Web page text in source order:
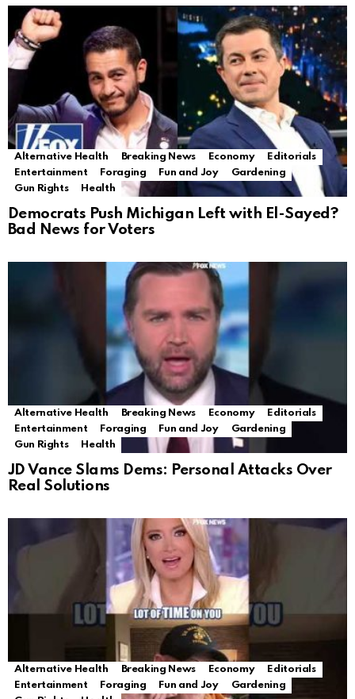
Alternative Health Breaking News Economy
Editorials
Entertainment
Foraging Fun and Joy
Gardening
Gun Rights
Health
Democrats Push Michigan Left with El-Sayed?
Bad News for Voters
Alternative Health Breaking News Economy
Editorials
Entertainment
Foraging Fun and Joy
Gardening
Gun Rights
Health
JD Vance Slams Dems: Personal Attacks Over
Real Solutions
Alternative Health Breaking News Economy
Editorials
Entertainment
Foraging Fun and Joy
Gardening